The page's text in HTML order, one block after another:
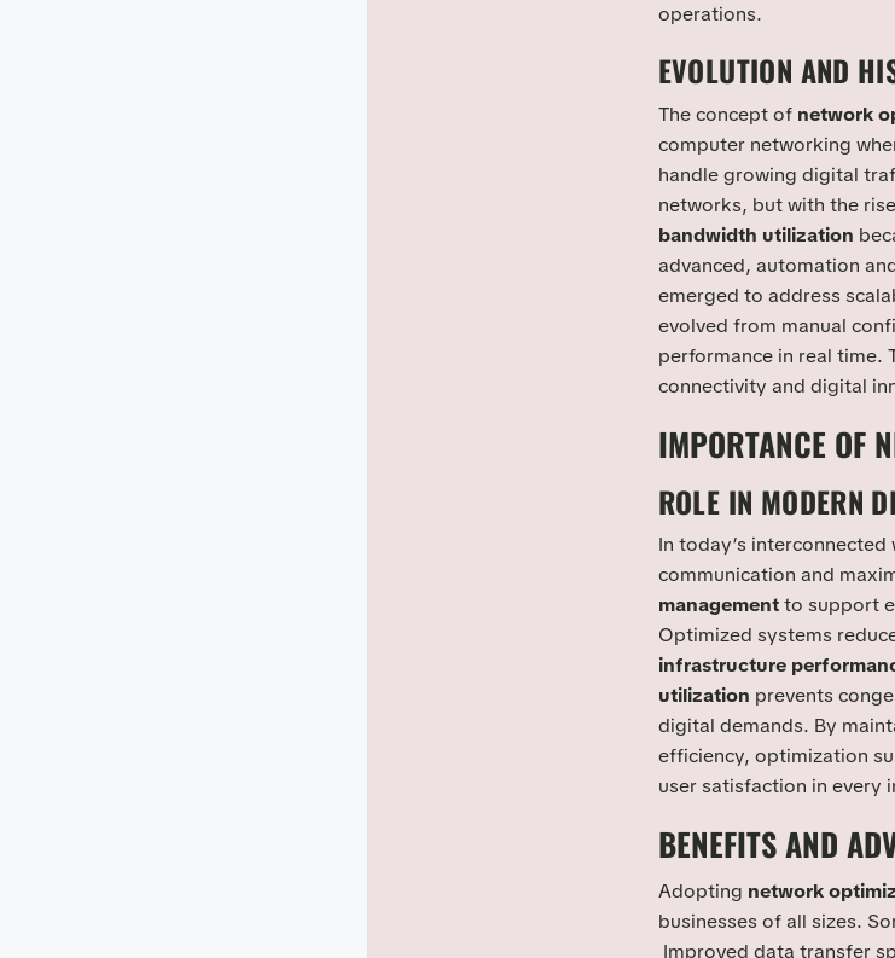
operations.
EVOLUTION AND
The concept of network
computer networking
handle growing digital
networks, but with the
bandwidth utilization
advanced, automation
emerged to address
evolved from manual
performance in real time.
connectivity and digital
IMPORTANCE OF
ROLE IN MODERN
In today’s interconnected
communication and
managementto support
Optimized systems
infrastructure
utilization prevents
digital demands. By
efficiency, optimization
user satisfaction in every
BENEFITS AND
Adopting network
businesses of all sizes.
Improved data transfer